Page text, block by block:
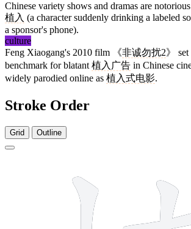
Chinese variety shows and dramas are
植入 (a character suddenly drinking a labeled
a sponsor's phone).
culture
Feng Xiaogang's 2010 film 《非诚勿扰2》 set
benchmark for blatant 植入广告 in Chinese
widely parodied online as 植入式电影.
Stroke Order
Grid Outline